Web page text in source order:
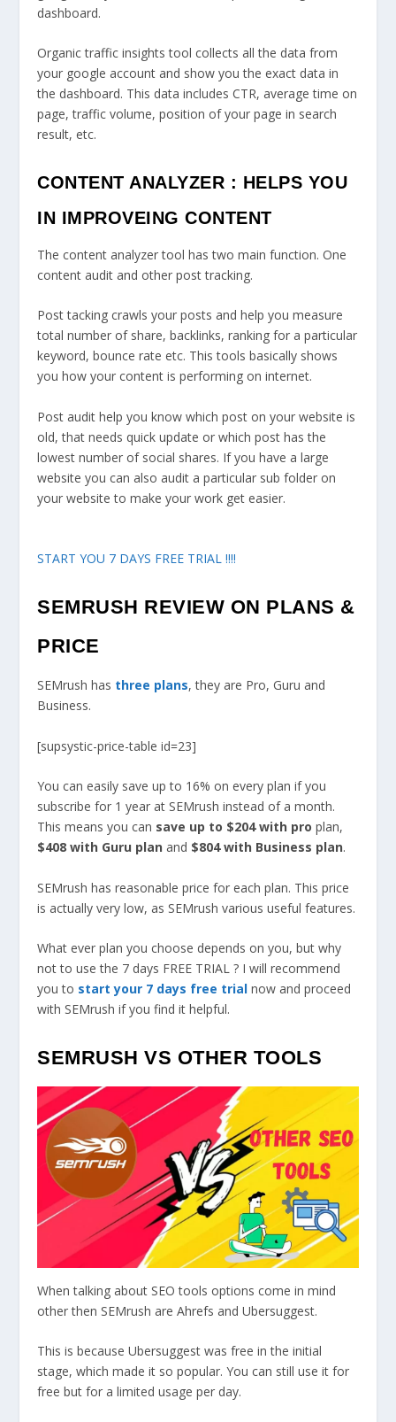
dashboard.
Organic traffic insights tool collects all the data from
your google account and show you the exact data in
the dashboard. This data includes CTR, average time on
page, traffic volume, position of your page in search
result, etc.
CONTENT ANALYZER : HELPS YOU
IN IMPROVEING CONTENT
The content analyzer tool has two main function. One
content audit and other post tracking.
Post tacking crawls your posts and help you measure
total number of share, backlinks, ranking for a particular
keyword, bounce rate etc. This tools basically shows
you how your content is performing on internet.
Post audit help you know which post on your website is
old, that needs quick update or which post has the
lowest number of social shares. If you have a large
website you can also audit a particular sub folder on
your website to make your work get easier.
START YOU 7 DAYS FREE TRIAL !!!!
SEMRUSH REVIEW ON PLANS &
PRICE
SEMrush has three plans, they are Pro, Guru and
Business.
[supsystic-price-table id=23]
You can easily save up to 16% on every plan if you
subscribe for 1 year at SEMrush instead of a month.
This means you can save up to $204 with pro plan,
$408 with Guru plan and $804 with Business plan.
SEMrush has reasonable price for each plan. This price
is actually very low, as SEMrush various useful features.
What ever plan you choose depends on you, but why
not to use the 7 days FREE TRIAL ? I will recommend
you to start your 7 days free trial now and proceed
with SEMrush if you find it helpful.
SEMRUSH VS OTHER TOOLS
When talking about SEO tools options come in mind
other then SEMrush are Ahrefs and Ubersuggest.
This is because Ubersuggest was free in the initial
stage, which made it so popular. You can still use it for
free but for a limited usage per day.